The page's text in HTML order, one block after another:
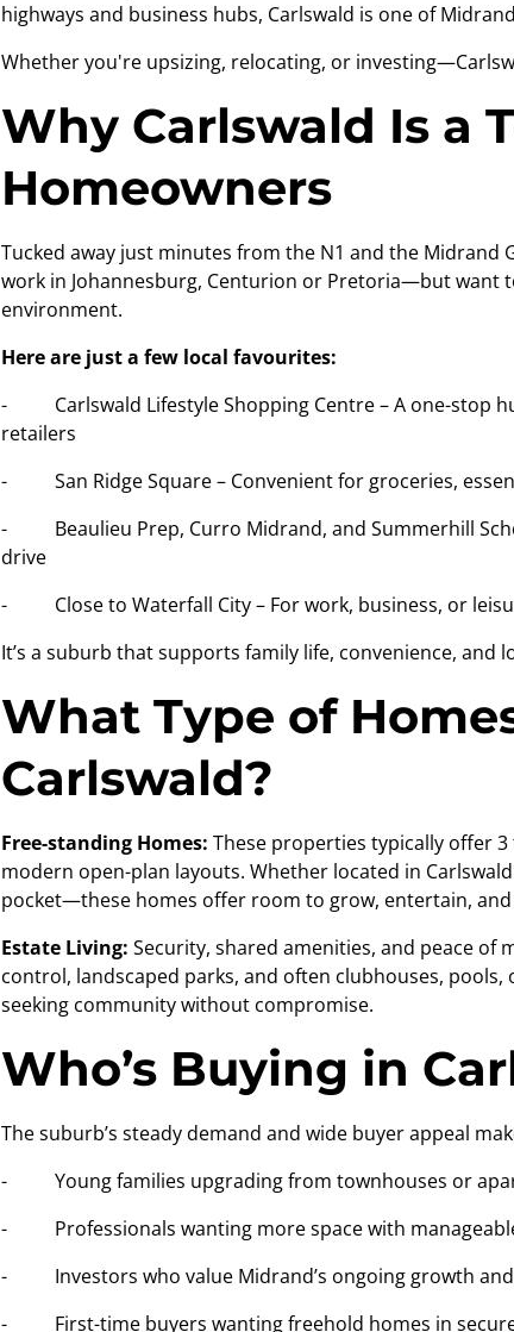
highways and business hubs, Carlswald is one of
Whether you're upsizing, relocating, or
Why Carlswald Is a
Homeowners
Tucked away just minutes from the N1 and the Midrand
work in Johannesburg, Centurion or Pretoria—but want
environment.
Here are just a few local favourites:
- Carlswald Lifestyle Shopping Centre – A one-stop
retailers
- San Ridge Square – Convenient for groceries,
- Beaulieu Prep, Curro Midrand, and Summerhill
drive
- Close to Waterfall City – For work, business, or
It’s a suburb that supports family life, convenience, and
What Type of
Carlswald?
Free-standing Homes: These properties typically offer
modern open-plan layouts. Whether located in
pocket—these homes offer room to grow, entertain,
Estate Living: Security, shared amenities, and peace of
control, landscaped parks, and often clubhouses,
seeking community without compromise.
Who’s Buying in
The suburb’s steady demand and wide buyer appeal
- Young families upgrading from townhouses or
- Professionals wanting more space with
- Investors who value Midrand’s ongoing growth
- First-time buyers wanting freehold homes in